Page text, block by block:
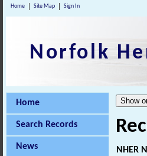
Home Site Map Sign In
Norfolk
Home
Search Records
News NHER